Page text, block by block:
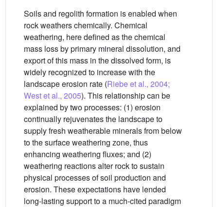
Soils and regolith formation is enabled when
rock weathers chemically. Chemical
weathering, here defined as the chemical
mass loss by primary mineral dissolution, and
export of this mass in the dissolved form, is
widely recognized to increase with the
landscape erosion rate (Riebe et al., 2004;
West et al., 2005). This relationship can be
explained by two processes: (1) erosion
continually rejuvenates the landscape to
supply fresh weatherable minerals from below
to the surface weathering zone, thus
enhancing weathering fluxes; and (2)
weathering reactions alter rock to sustain
physical processes of soil production and
erosion. These expectations have lended
long-lasting support to a much-cited paradigm